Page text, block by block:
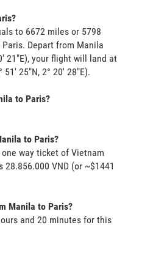
to 6672 miles or 5798
Depart from Manila
21"E), your flight will land at
25"N, 2° 20' 28"E).
to Paris?
to Paris?
way ticket of Vietnam
VND (or ~$1441
Manila to Paris?
and 20 minutes for this